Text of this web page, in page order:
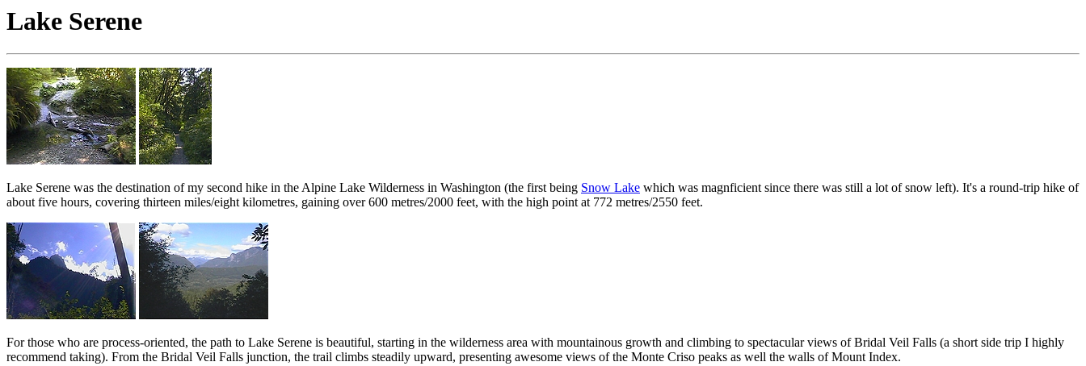
Lake Serene
Lake Serene was the destination of my second hike in the Alpine Lake Wilderness in Washington (the first being Snow Lake which was magnficient since there was still a lot of snow left). It's a round-trip hike of
about five hours, covering thirteen miles/eight kilometres, gaining over 600 metres/2000 feet, with the high point at 772 metres/2550 feet.
For those who are process-oriented, the path to Lake Serene is beautiful, starting in the wilderness area with mountainous growth and climbing to spectacular views of Bridal Veil Falls (a short side trip I highly
recommend taking). From the Bridal Veil Falls junction, the trail climbs steadily upward, presenting awesome views of the Monte Criso peaks as well the walls of Mount Index.